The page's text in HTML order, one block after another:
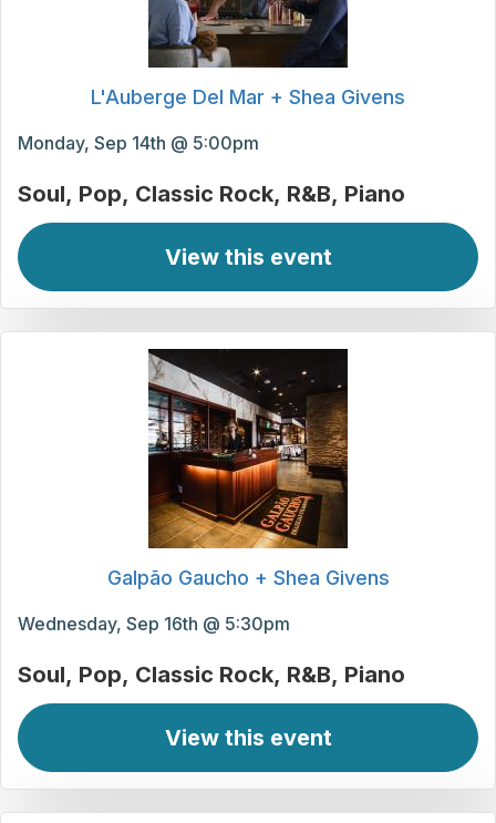
L'Auberge Del Mar + Shea Givens
Monday, Sep 14th @ 5:00pm
Soul Pop Classic Rock R&B Piano
View this event
Galpão Gaucho + Shea Givens
Wednesday, Sep 16th @ 5:30pm
Soul Pop Classic Rock R&B Piano
View this event